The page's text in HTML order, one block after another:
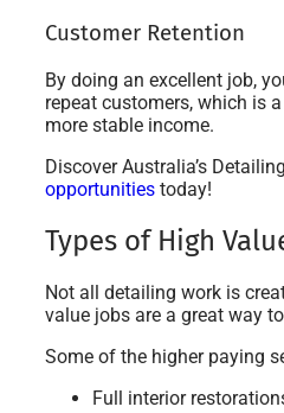
Customer Retention
By doing an excellent job,
repeat customers, which is
more stable income.
Discover Australia’s
opportunities today!
Types of High
Not all detailing work is
value jobs are a great way
Some of the higher paying
Full interior